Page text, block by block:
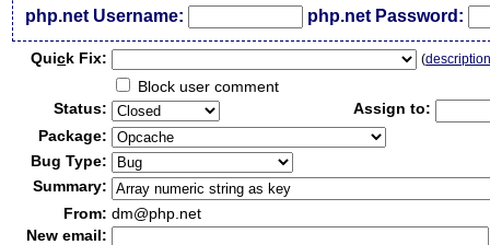
php.net Username: php.net Password:
Quick Fix: (
Block user comment
Status:
Assign to:
Package:
Bug Type:
Summary:
From: dm@php.net
New email: